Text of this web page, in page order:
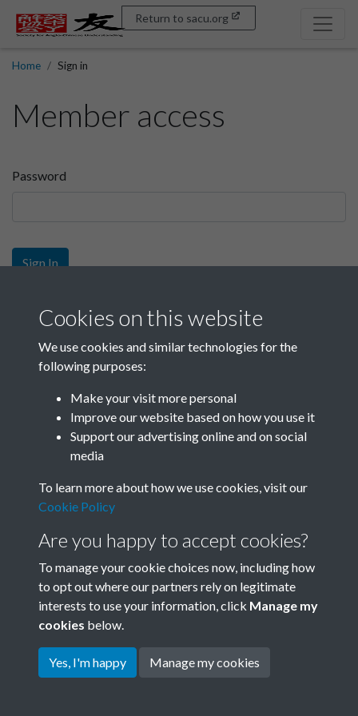
Return to sacu.org
Home Sign in
Member access
Password
Sign In
Sign up
Get free access as a SACU member.
Join SACU
Terms & Conditions
Privacy Policy
Cookie Policy
Copyright © 2026 Society for
Cookies on this website
We use cookies and similar technologies for the
following purposes:
Make your visit more personal
Improve our website based on how you use it
Support our advertising online and on social
media
To learn more about how we use cookies, visit our
Cookie Policy
Are you happy to accept cookies?
To manage your cookie choices now, including how
to opt out where our partners rely on legitimate
interests to use your information, click Manage my
cookies below.
Yes, I'm happy Manage my cookies